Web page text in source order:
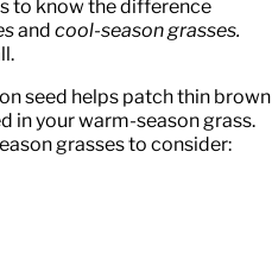
to know the difference
and cool-season grasses.
seed helps patch thin brown
in your warm-season grass.
grasses to consider: